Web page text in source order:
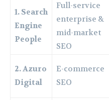
1. Search
Engine
People
Full-service
enterprise &
mid-market
SEO
2. Azuro
Digital
E-commerce
SEO